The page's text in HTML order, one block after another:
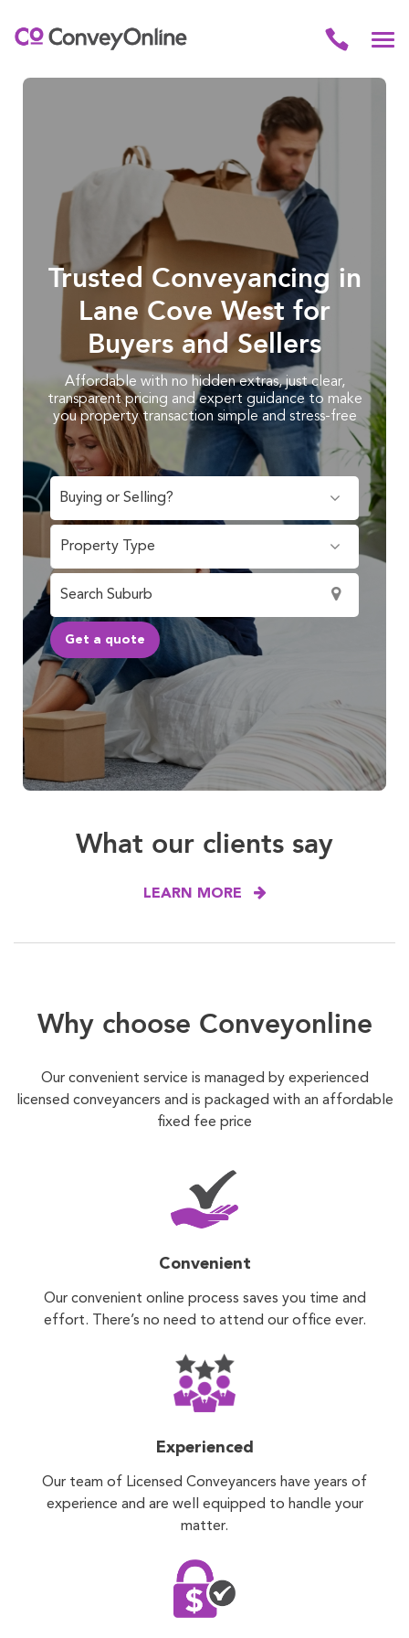
Trusted Conveyancing in
Lane Cove West for
Buyers and Sellers
Affordable with no hidden extras, just clear,
transparent pricing and expert guidance to make
you property transaction simple and stress-free
What our clients say
LEARN MORE
Why choose Conveyonline
Our convenient service is managed by experienced
licensed conveyancers and is packaged with an affordable
fixed fee price
Convenient
Our convenient online process saves you time and
effort. There’s no need to attend our office ever.
Experienced
Our team of Licensed Conveyancers have years of
experience and are well equipped to handle your
matter.